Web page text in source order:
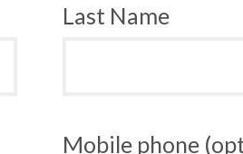
Last Name
Mobile phone